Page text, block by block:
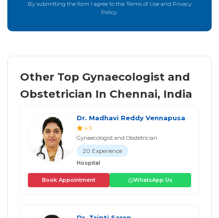
By submitting the form I agree to the Terms of Use and Privacy
Policy.
Other Top Gynaecologist and
Obstetrician In Chennai, India
Dr. Madhavi Reddy Vennapusa
4.9
Gynaecologist and Obstetrician
20 Experience
Hospital
Book Appointment WhatsApp Us